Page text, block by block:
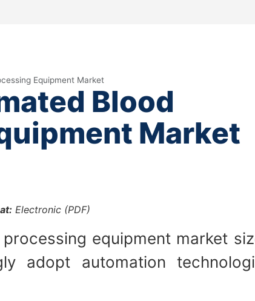
Equipment Market
Blood
Market
Electronic (PDF)
equipment market
adopt automation